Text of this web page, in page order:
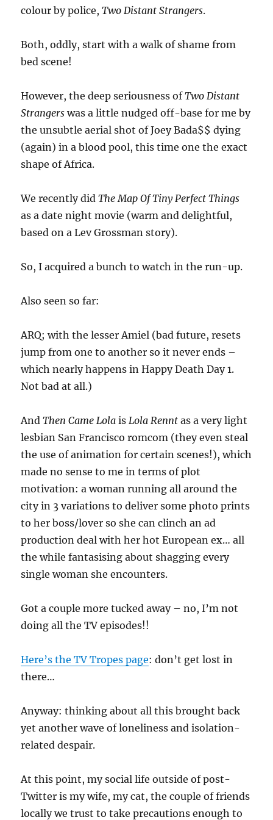
colour by police,Two Distant Strangers.
Both, oddly, start with a walk of shame from
bed scene!
However, the deep seriousness ofTwo Distant
Strangers was a little nudged off-base for me by
the unsubtle aerial shot of Joey Bada$$ dying
(again) in a blood pool, this time one the exact
shape of Africa.
We recently didThe Map Of Tiny Perfect Things
as a date night movie (warm and delightful,
based on a Lev Grossman story).
So, I acquired a bunch to watch in the run-up.
Also seen so far:
ARQ; with the lesser Amiel (bad future, resets
jump from one to another so it never ends –
which nearly happens in Happy Death Day 1.
Not bad at all.)
AndThen Came Lola isLola Rennt as a very light
lesbian San Francisco romcom (they even steal
the use of animation for certain scenes!), which
made no sense to me in terms of plot
motivation: a woman running all around the
city in 3 variations to deliver some photo prints
to her boss/lover so she can clinch an ad
production deal with her hot European ex… all
the while fantasising about shagging every
single woman she encounters.
Got a couple more tucked away – no, I’m not
doing all the TV episodes!!
Here’s the TV Tropes page: don’t get lost in
there…
Anyway: thinking about all this brought back
yet another wave of loneliness and isolation-
related despair.
At this point, my social life outside of post-
Twitter is my wife, my cat, the couple of friends
locally we trust to take precautions enough to